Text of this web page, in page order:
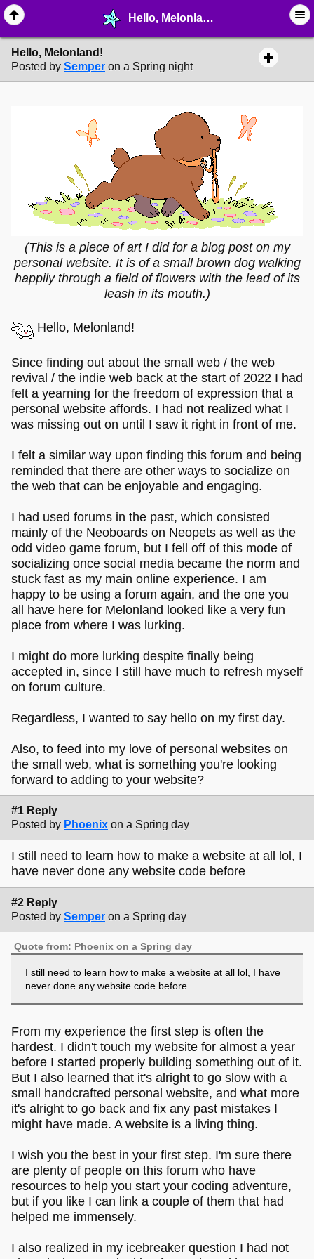
Hello, Melonland! - ❤︎ ∙ (Archive) Greetings - MelonLand Forum
Hello, Melonland!
Posted by Semper on a Spring night
(This is a piece of art I did for a blog post on my
personal website. It is of a small brown dog walking
happily through a field of flowers with the lead of its
leash in its mouth.)
Hello, Melonland!
Since finding out about the small web / the web
revival / the indie web back at the start of 2022 I had
felt a yearning for the freedom of expression that a
personal website affords. I had not realized what I
was missing out on until I saw it right in front of me.
I felt a similar way upon finding this forum and being
reminded that there are other ways to socialize on
the web that can be enjoyable and engaging.
I had used forums in the past, which consisted
mainly of the Neoboards on Neopets as well as the
odd video game forum, but I fell off of this mode of
socializing once social media became the norm and
stuck fast as my main online experience. I am
happy to be using a forum again, and the one you
all have here for Melonland looked like a very fun
place from where I was lurking.
I might do more lurking despite finally being
accepted in, since I still have much to refresh myself
on forum culture.
Regardless, I wanted to say hello on my first day.
Also, to feed into my love of personal websites on
the small web, what is something you're looking
forward to adding to your website?
#1 Reply
Posted by Phoenix on a Spring day
I still need to learn how to make a website at all lol, I
have never done any website code before
#2 Reply
Posted by Semper on a Spring day
Quote from: Phoenix on a Spring day
I still need to learn how to make a website at all lol, I have
never done any website code before
From my experience the first step is often the
hardest. I didn't touch my website for almost a year
before I started properly building something out of it.
But I also learned that it's alright to go slow with a
small handcrafted personal website, and what more
it's alright to go back and fix any past mistakes I
might have made. A website is a living thing.
I wish you the best in your first step. I'm sure there
are plenty of people on this forum who have
resources to help you start your coding adventure,
but if you like I can link a couple of them that had
helped me immensely.
I also realized in my icebreaker question I had not